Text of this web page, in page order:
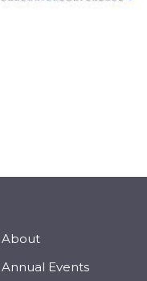
About
Annual Events